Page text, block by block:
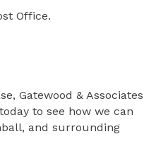
Office.
Gatewood & Associates
to see how we can
and surrounding